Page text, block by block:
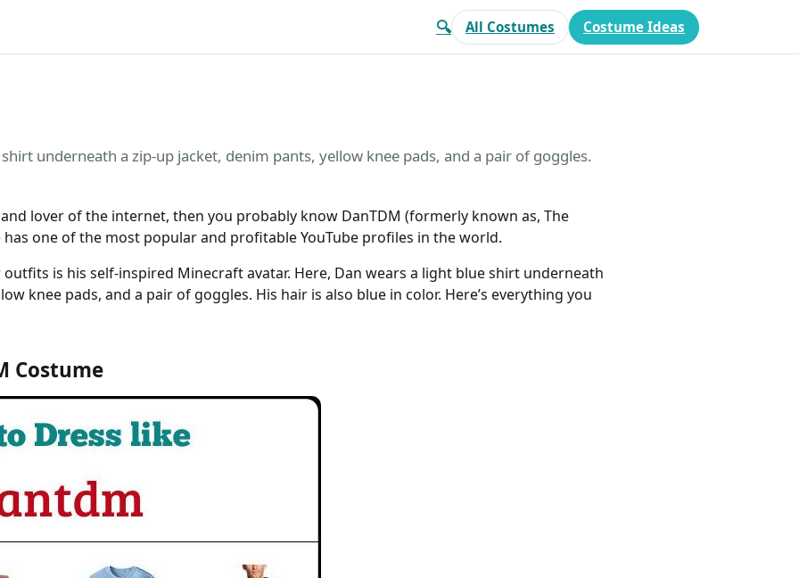
🔍 All Costumes Costume Ideas
underneath a zip-up jacket, denim pants, yellow knee pads, and a pair of goggles.
lover of the internet, then you probably know DanTDM (formerly known as, The
one of the most popular and profitable YouTube profiles in the world.
outfits is his self-inspired Minecraft avatar. Here, Dan wears a light blue shirt underneath
knee pads, and a pair of goggles. His hair is also blue in color. Here’s everything you
Costume